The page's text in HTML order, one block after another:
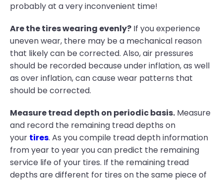
probably at a very inconvenient time!
Are the tires wearing evenly? If you experience
uneven wear, there may be a mechanical reason
that likely can be corrected. Also, air pressures
should be recorded because under inflation, as well
as over inflation, can cause wear patterns that
should be corrected.
Measure tread depth on periodic basis. Measure
and record the remaining tread depths on
your tires. As you compile tread depth information
from year to year you can predict the remaining
service life of your tires. If the remaining tread
depths are different for tires on the same piece of